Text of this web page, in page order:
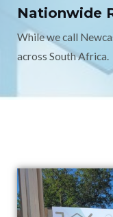
Nationwide
While we call
across South Africa.